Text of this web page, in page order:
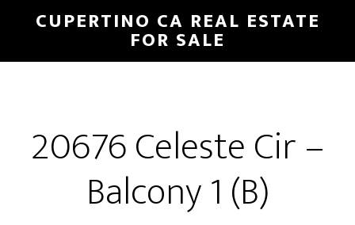
main
primary
CUPERTINO CA REAL ESTATE
FOR SALE
20676 Celeste Cir –
Balcony 1 (B)